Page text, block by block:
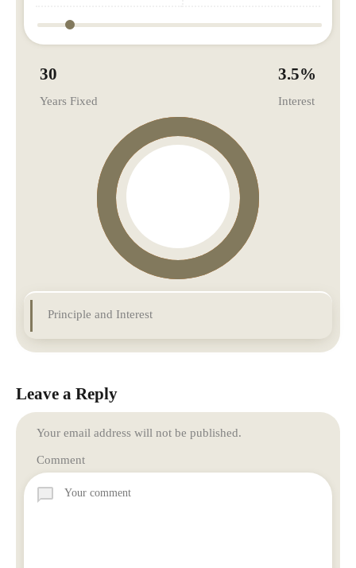
30
Years Fixed
3.5%
Interest
Principle and Interest
Leave a Reply
Your email address will not be published.
Comment